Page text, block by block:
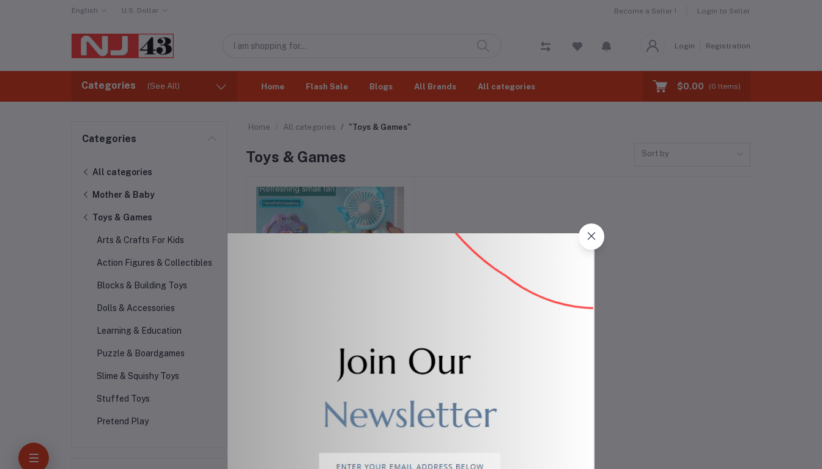
English U.S. Dollar Become a Seller ! Login to Seller
Login Registration
Categories (See All) Home Flash Sale Blogs All Brands All categories $0.00 (0 Items)
Categories
All categories
Mother & Baby
Toys & Games
Arts & Crafts For Kids
Action Figures & Collectibles
Blocks & Building Toys
Dolls & Accessories
Learning & Education
Puzzle & Boardgames
Slime & Squishy Toys
Stuffed Toys
Pretend Play
Home All categories "Toys & Games"
Toys & Games Sort by